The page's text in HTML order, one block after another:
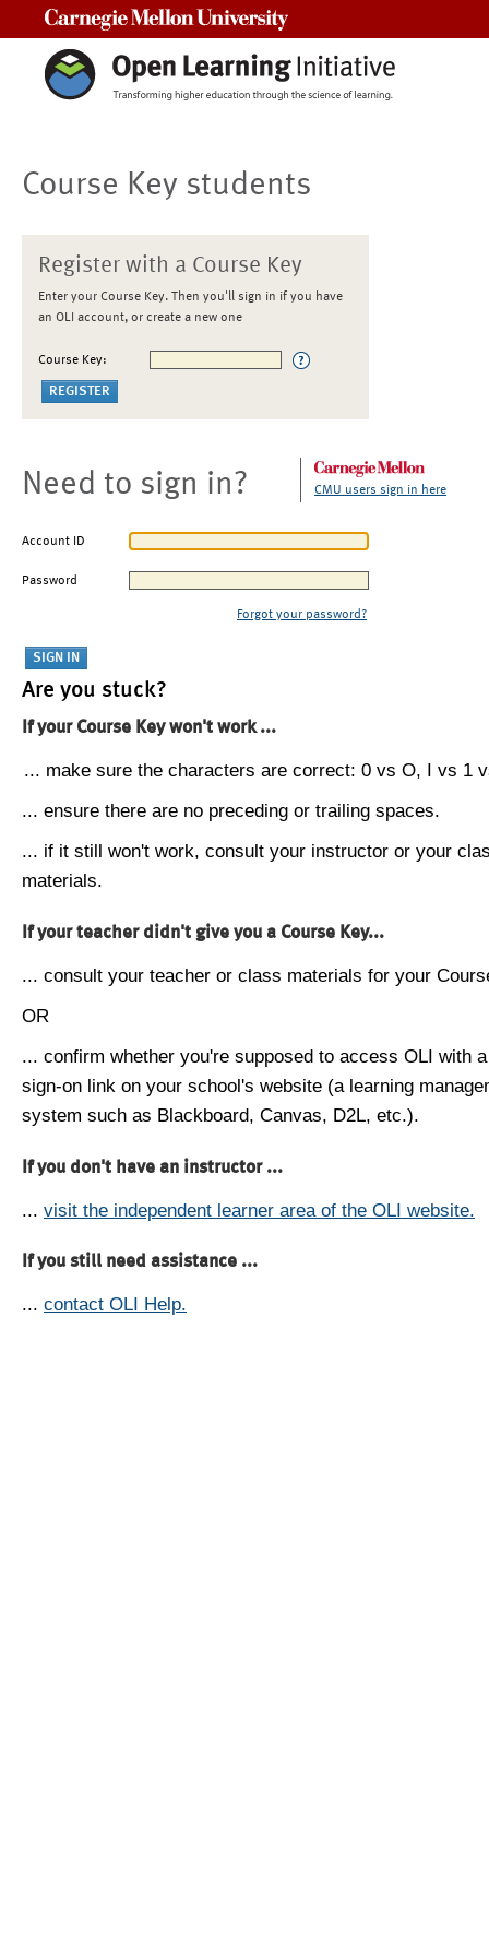
Course Key students
Register with a Course Key
Enter your Course Key. Then you'll sign in if you have
an OLI account, or create a new one
Course Key:
Need to sign in? CMU users sign in here
Account ID
Password
Forgot your password?
Are you stuck?
If your Course Key won't work ...
... make sure the characters are correct: 0 vs O, I vs 1
... ensure there are no preceding or trailing spaces.
... if it still won't work, consult your instructor or your
materials.
If your teacher didn't give you a Course Key...
... consult your teacher or class materials for your
OR
... confirm whether you're supposed to access OLI with
sign-on link on your school's website (a learning
system such as Blackboard, Canvas, D2L, etc.).
If you don't have an instructor ...
... visit the independent learner area of the OLI website.
If you still need assistance ...
... contact OLI Help.